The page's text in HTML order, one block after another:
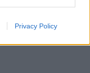
Privacy Policy